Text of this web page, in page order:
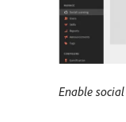
Enable